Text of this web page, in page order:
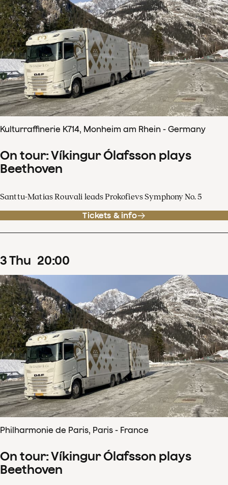
Kulturraffinerie K714, Monheim am Rhein - Germany
On tour: Víkingur Ólafsson plays
Beethoven
Santtu-Matias Rouvali leads Prokofievs Symphony No. 5
Tickets & info
3Thu 20:00
Philharmonie de Paris, Paris - France
On tour: Víkingur Ólafsson plays
Beethoven